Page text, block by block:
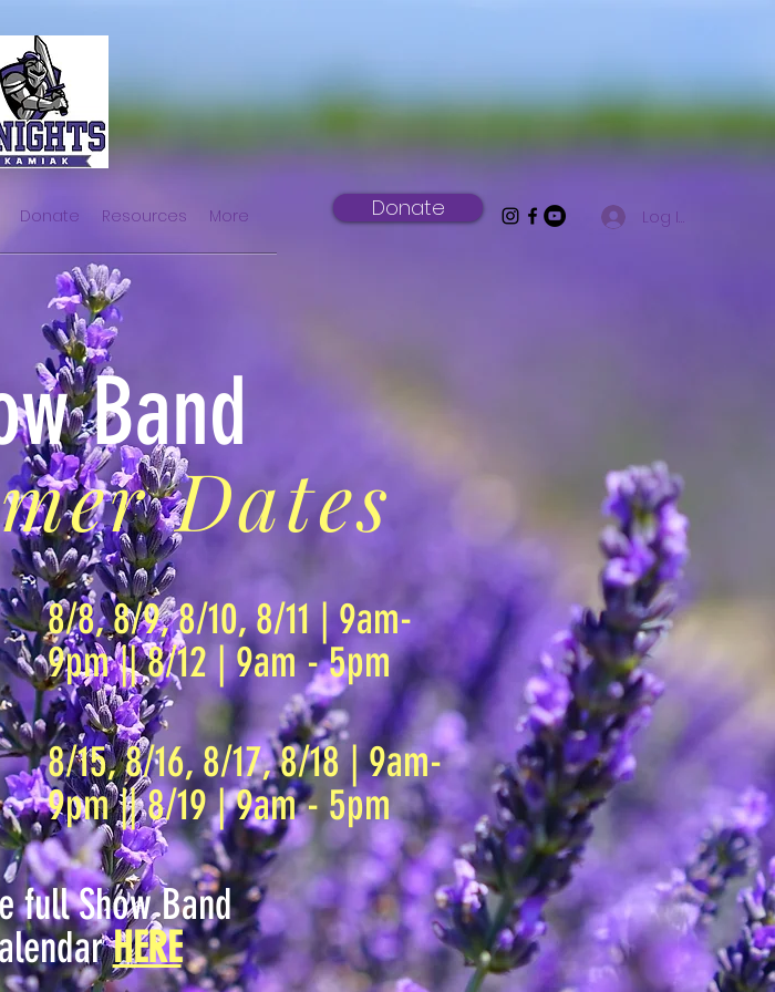
Donate Resources More Donate Log In
Band
Dates
8/8, 8/9, 8/10, 8/11 | 9am-
9pm || 8/12 | 9am - 5pm
8/15, 8/16, 8/17, 8/18 | 9am-
9pm || 8/19 | 9am - 5pm
full Show Band
HERE